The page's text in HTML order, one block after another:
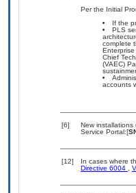
Per the Initial
If the
PLS
complete
Chief
(VAEC)
accounts
[6]
New installations
Service Portal:[
[12]
In cases where
Directive 6004 ,